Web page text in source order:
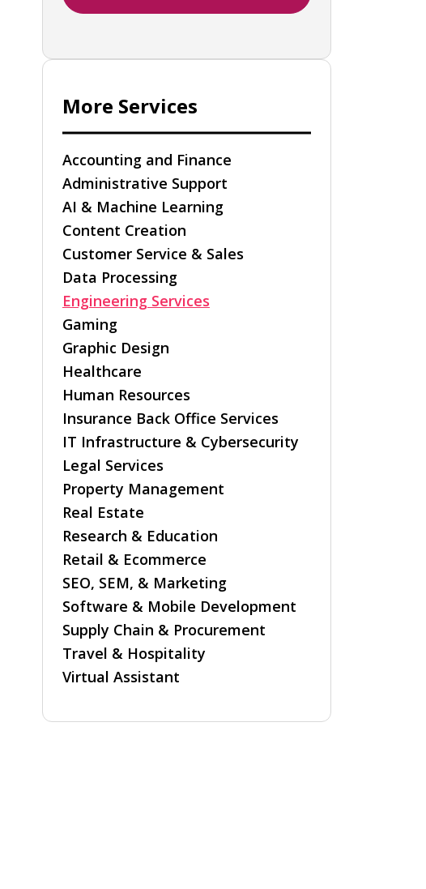
More Services
Accounting and Finance
Administrative Support
AI & Machine Learning
Content Creation
Customer Service & Sales
Data Processing
Engineering Services
Gaming
Graphic Design
Healthcare
Human Resources
Insurance Back Office Services
IT Infrastructure & Cybersecurity
Legal Services
Property Management
Real Estate
Research & Education
Retail & Ecommerce
SEO, SEM, & Marketing
Software & Mobile Development
Supply Chain & Procurement
Travel & Hospitality
Virtual Assistant